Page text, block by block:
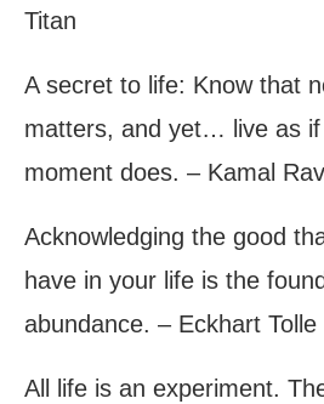
Titan
A secret to life: Know that
matters, and yet… live as if
moment does. – Kamal
Acknowledging the good
have in your life is the
abundance. – Eckhart Tolle
All life is an experiment.